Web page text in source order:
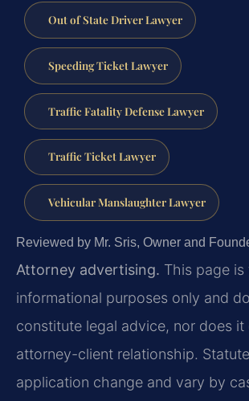
Out of State Driver Lawyer
Speeding Ticket Lawyer
Traffic Fatality Defense Lawyer
Traffic Ticket Lawyer
Vehicular Manslaughter Lawyer
Reviewed by Mr. Sris, Owner and
Attorney advertising. This page is
informational purposes only and
constitute legal advice, nor does it
attorney-client relationship.
application change and vary by